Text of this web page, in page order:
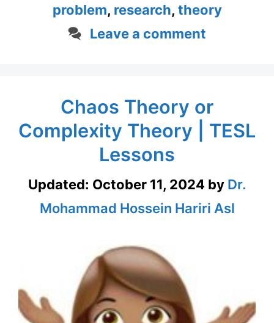
problem, research, theory
Leave a comment
Chaos Theory or
Complexity Theory | TESL
Lessons
Updated: October 11, 2024 by Dr.
Mohammad Hossein Hariri Asl